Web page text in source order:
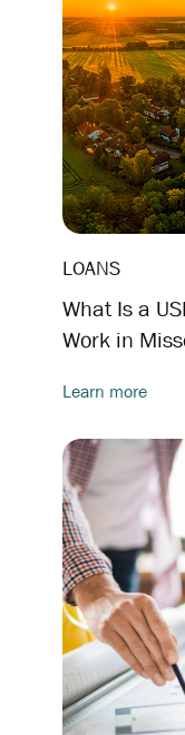
LOANS
What Is a
Work in
Learn more